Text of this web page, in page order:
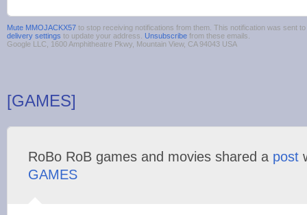
Mute MMOJACKX57 to stop receiving notifications from them. This notification was sent
delivery settings to update your address. Unsubscribe from these emails.
Google LLC, 1600 Amphitheatre Pkwy, Mountain View, CA 94043 USA
[GAMES]
RoBo RoB games and movies shared a post
GAMES